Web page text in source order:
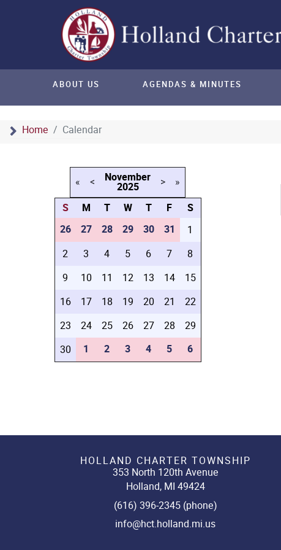
Home Calendar
ABOUT US AGENDAS & MINUTES
« < November
2025 > »
S M T W T F
S
26
27 28 29 30 31
1
2
3 4 5 6 7
8
9
10 11 12 13 14
15
16
17 18 19 20 21
22
23
24 25 26 27 28
29
30
1 2 3 4 5 6
HOLLAND CHARTER TOWNSHIP
353 North 120th Avenue
Holland, MI 49424
(616) 396-2345 (phone)
info@hct.holland.mi.us